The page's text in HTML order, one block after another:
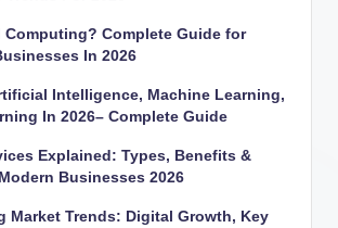
Computing? Complete Guide for
In 2026
Intelligence, Machine Learning,
In 2026– Complete Guide
Explained: Types, Benefits &
Businesses 2026
Market Trends: Digital Growth, Key